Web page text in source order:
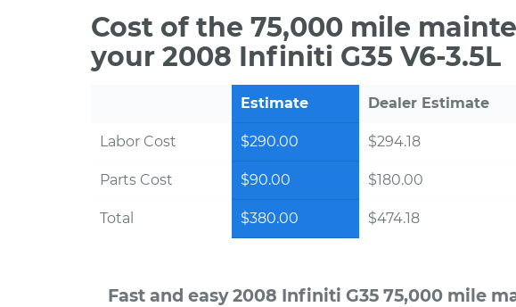
Cost of the 75,000 mile
your 2008 Infiniti G35 V6-3.5L
Estimate Dealer Estimate
Labor Cost $290.00 $294.18
Parts Cost $90.00 $180.00
Total $380.00 $474.18
Fast and easy 2008 Infiniti G35 75,000 mile